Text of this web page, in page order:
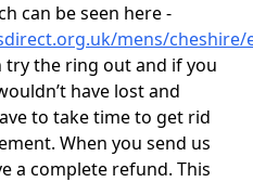
can be seen here -
mens/cheshire/
try the ring out and if you
have lost and
to take time to get rid
When you send us
a complete refund. This